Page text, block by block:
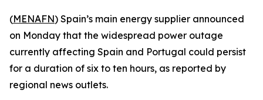
(MENAFN) Spain’s main energy supplier announced
on Monday that the widespread power outage
currently affecting Spain and Portugal could persist
for a duration of six to ten hours, as reported by
regional news outlets.